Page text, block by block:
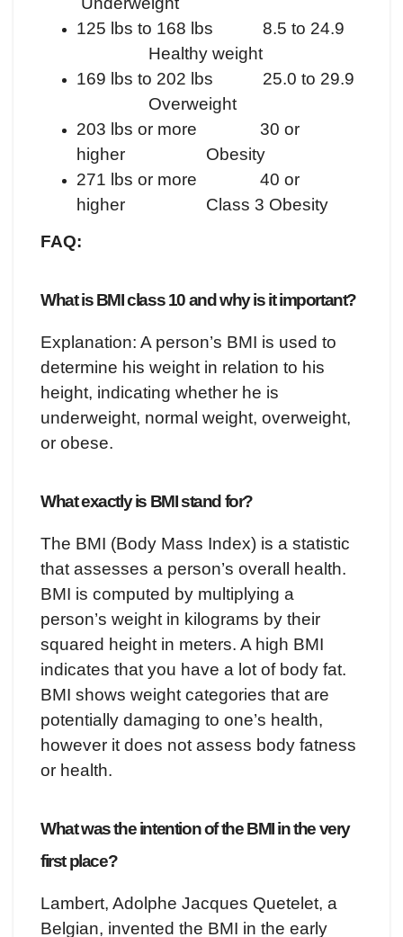
125 lbs to 168 lbs 8.5 to 24.9
Healthy weight
169 lbs to 202 lbs 25.0 to 29.9
Overweight
203 lbs or more 30 or
higher Obesity
271 lbs or more 40 or
higher Class 3 Obesity
FAQ:
What is BMI class 10 and why is it important?
Explanation: A person’s BMI is used to
determine his weight in relation to his
height, indicating whether he is
underweight, normal weight, overweight,
or obese.
What exactly is BMI stand for?
The BMI (Body Mass Index) is a statistic
that assesses a person’s overall health.
BMI is computed by multiplying a
person’s weight in kilograms by their
squared height in meters. A high BMI
indicates that you have a lot of body fat.
BMI shows weight categories that are
potentially damaging to one’s health,
however it does not assess body fatness
or health.
What was the intention of the BMI in the very
first place?
Lambert, Adolphe Jacques Quetelet, a
Belgian, invented the BMI in the early